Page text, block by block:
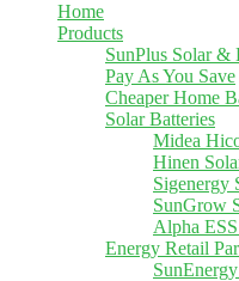
Home
Products
SunPlus Solar &
Pay As You Save
Cheaper Home
Solar Batteries
Midea
Hinen
Sigenergy
SunGrow
Alpha
Energy Retail